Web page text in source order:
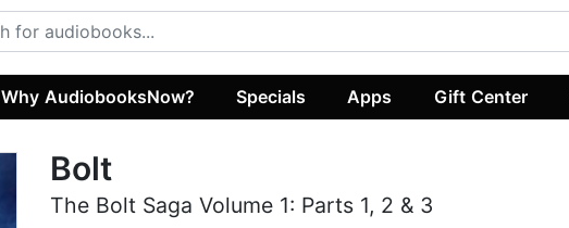
Why AudiobooksNow? Specials Apps Gift Center
Bolt
The Bolt Saga Volume 1: Parts 1, 2 & 3